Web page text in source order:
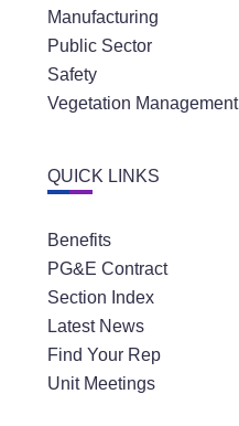
Manufacturing
Public Sector
Safety
Vegetation Management
QUICK LINKS
Benefits
PG&E Contract
Section Index
Latest News
Find Your Rep
Unit Meetings